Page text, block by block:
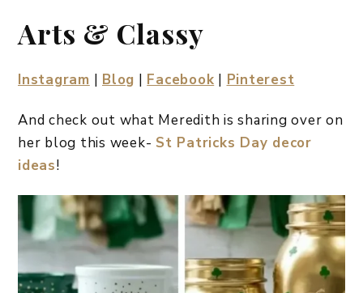
Arts & Classy
Instagram | Blog | Facebook | Pinterest
And check out what Meredith is sharing over on
her blog this week- St Patricks Day decor
ideas!